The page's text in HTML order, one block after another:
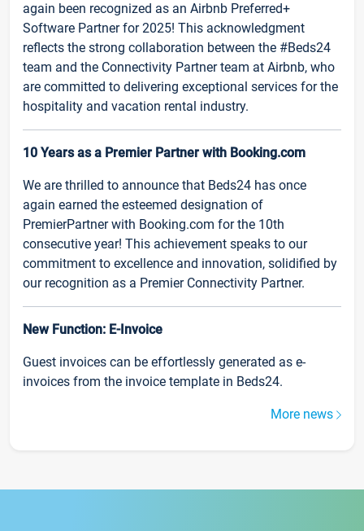
again been recognized as an Airbnb Preferred+
Software Partner for 2025! This acknowledgment
reflects the strong collaboration between the #Beds24
team and the Connectivity Partner team at Airbnb, who
are committed to delivering exceptional services for the
hospitality and vacation rental industry.
10 Years as a Premier Partner with Booking.com
We are thrilled to announce that Beds24 has once
again earned the esteemed designation of
PremierPartner with Booking.com for the 10th
consecutive year! This achievement speaks to our
commitment to excellence and innovation, solidified by
our recognition as a Premier Connectivity Partner.
New Function: E-Invoice
Guest invoices can be effortlessly generated as e-
invoices from the invoice template in Beds24.
More news